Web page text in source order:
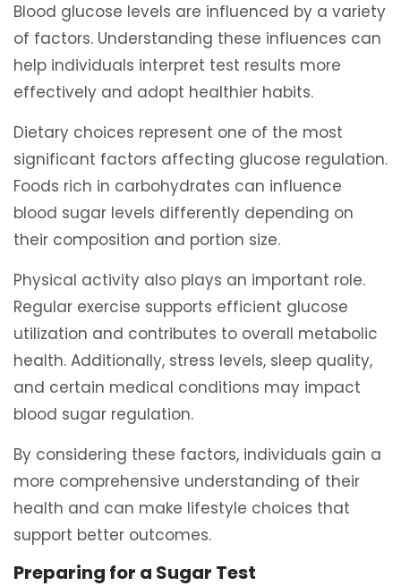
Blood glucose levels are influenced by a variety
of factors. Understanding these influences can
help individuals interpret test results more
effectively and adopt healthier habits.
Dietary choices represent one of the most
significant factors affecting glucose regulation.
Foods rich in carbohydrates can influence
blood sugar levels differently depending on
their composition and portion size.
Physical activity also plays an important role.
Regular exercise supports efficient glucose
utilization and contributes to overall metabolic
health. Additionally, stress levels, sleep quality,
and certain medical conditions may impact
blood sugar regulation.
By considering these factors, individuals gain a
more comprehensive understanding of their
health and can make lifestyle choices that
support better outcomes.
Preparing for a Sugar Test